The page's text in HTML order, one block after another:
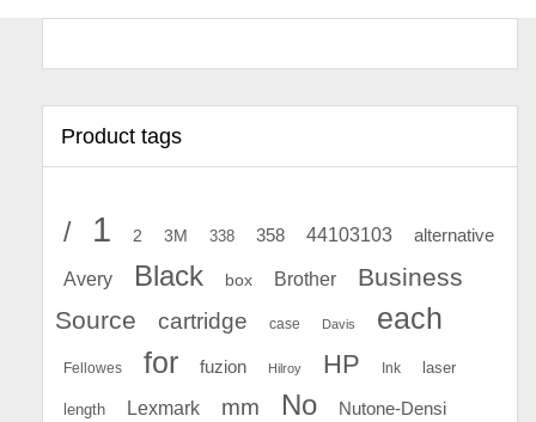
Product tags
/ 1 2 3M 338 358 44103103 alternative
Avery Black box Brother
Business
Source
cartridge case Davis each
Fellowes for fuzion Hilroy HP Ink laser
length Lexmark mm No Nutone-Densi